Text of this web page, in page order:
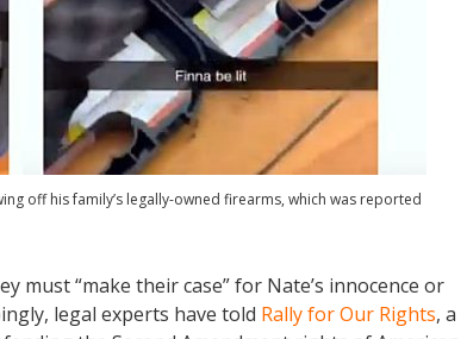
off his family’s legally-owned firearms, which was reported
must “make their case” for Nate’s innocence or
legal experts have told Rally for Our Rights, a